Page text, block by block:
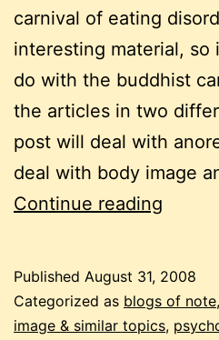
carnival of eating
interesting material, so
do with the buddhist
the articles in two
post will deal with
deal with body image
Continue reading
august
Published August 31, 2008
Categorized as blogs of note,
image & similar topics,